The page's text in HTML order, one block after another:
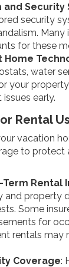
and Security
security
Many
for these
Home
water
your
early.
Rental
vacation
to protect
Rental
and property
Some
for
rentals may
Coverage: